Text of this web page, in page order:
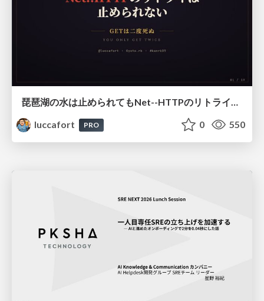
琵琶湖の水は止められてもNet--HTTPのリトライは止められない / You might be able to stop the water flow of Lake Biwa but you can't stop Net::HTTP retries
luccafort
PRO 0 550